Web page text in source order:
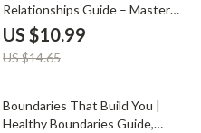
Relationships Guide – Master
Your Emotions and Connections
with AI Trackers for Mood and
Relationships
US $10.99
US $14.65
10% off
Boundaries That Build You |
Healthy Boundaries Guide,